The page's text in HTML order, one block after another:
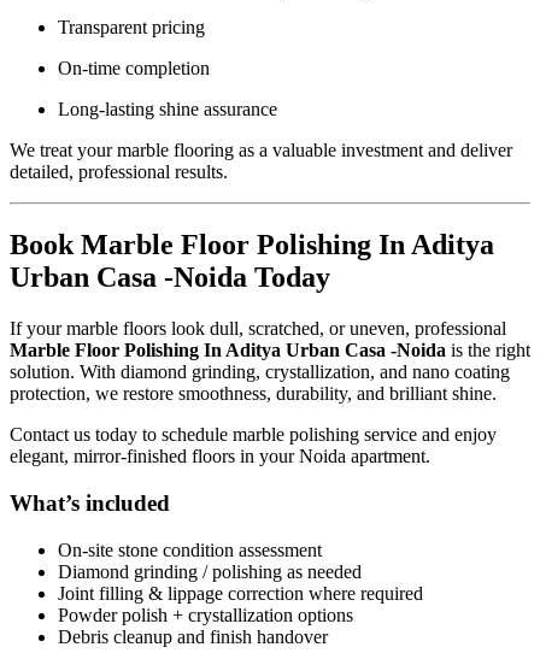
Transparent pricing
On-time completion
Long-lasting shine assurance
We treat your marble flooring as a valuable investment and deliver
detailed, professional results.
Book Marble Floor Polishing In Aditya
Urban Casa -Noida Today
If your marble floors look dull, scratched, or uneven, professional
Marble Floor Polishing In Aditya Urban Casa -Noida is the right
solution. With diamond grinding, crystallization, and nano coating
protection, we restore smoothness, durability, and brilliant shine.
Contact us today to schedule marble polishing service and enjoy
elegant, mirror-finished floors in your Noida apartment.
What’s included
On-site stone condition assessment
Diamond grinding / polishing as needed
Joint filling & lippage correction where required
Powder polish + crystallization options
Debris cleanup and finish handover